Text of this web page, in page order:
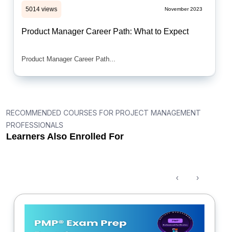
5014 views November 2023
Product Manager Career Path: What to Expect
Product Manager Career Path...
RECOMMENDED COURSES FOR PROJECT MANAGEMENT
PROFESSIONALS
Learners Also Enrolled For
‹ ›